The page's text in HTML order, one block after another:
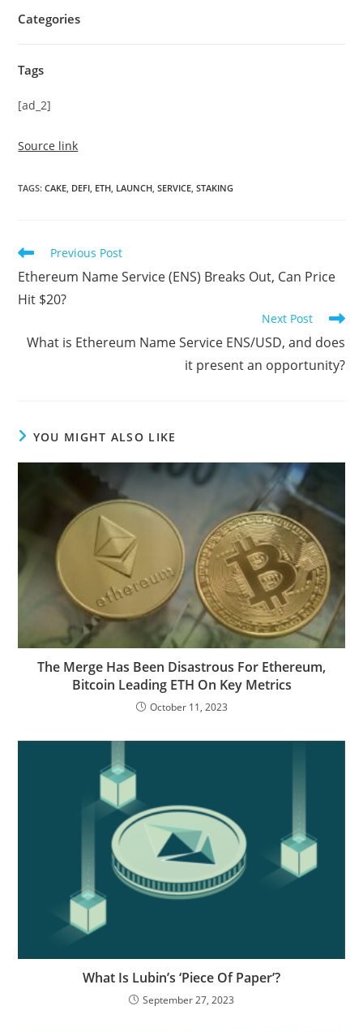
Categories
Tags
[ad_2]
Source link
TAGS:CAKE, DEFI, ETH, LAUNCH, SERVICE, STAKING
Read
more
articles
Previous Post
Ethereum Name Service (ENS) Breaks Out, Can Price
Hit $20?
Next Post
What is Ethereum Name Service ENS/USD, and does
it present an opportunity?
YOU MIGHT ALSO LIKE
The Merge Has Been Disastrous For Ethereum,
Bitcoin Leading ETH On Key Metrics
October 11, 2023
What Is Lubin’s ‘Piece Of Paper’?
September 27, 2023